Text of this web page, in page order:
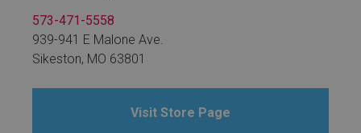
573-471-5558
939-941 E Malone Ave.
Sikeston, MO 63801
Visit Store Page